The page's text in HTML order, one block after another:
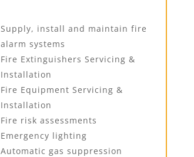
Supply, install and maintain fire
alarm systems
Fire Extinguishers Servicing &
Installation
Fire Equipment Servicing &
Installation
Fire risk assessments
Emergency lighting
Automatic gas suppression